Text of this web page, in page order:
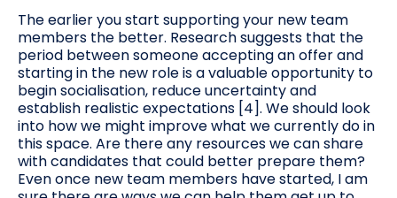
The earlier you start supporting your new team
members the better. Research suggests that the
period between someone accepting an offer and
starting in the new role is a valuable opportunity to
begin socialisation, reduce uncertainty and
establish realistic expectations [4]. We should look
into how we might improve what we currently do in
this space. Are there any resources we can share
with candidates that could better prepare them?
Even once new team members have started, I am